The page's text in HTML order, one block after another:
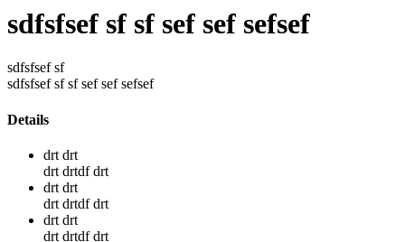
sdfsfsef sf sf sef sef sefsef
sdfsfsef sf
sdfsfsef sf sf sef sef sefsef
Details
drt drt
drt drtdf drt
drt drt
drt drtdf drt
drt drt
drt drtdf drt